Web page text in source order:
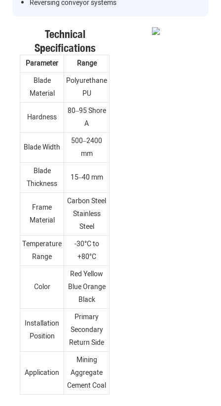
Reversing conveyor systems
Technical
Specifications
Parameter
Range
Blade
Material
Polyurethane
PU
Hardness
80–95 Shore
A
Blade Width
500–2400
mm
Blade
Thickness
15–40 mm
Frame
Material
Carbon Steel
Stainless
Steel
Temperature
Range
-30°C to
+80°C
Color
Red Yellow
Blue Orange
Black
Installation
Position
Primary
Secondary
Return Side
Application
Mining
Aggregate
Cement Coal